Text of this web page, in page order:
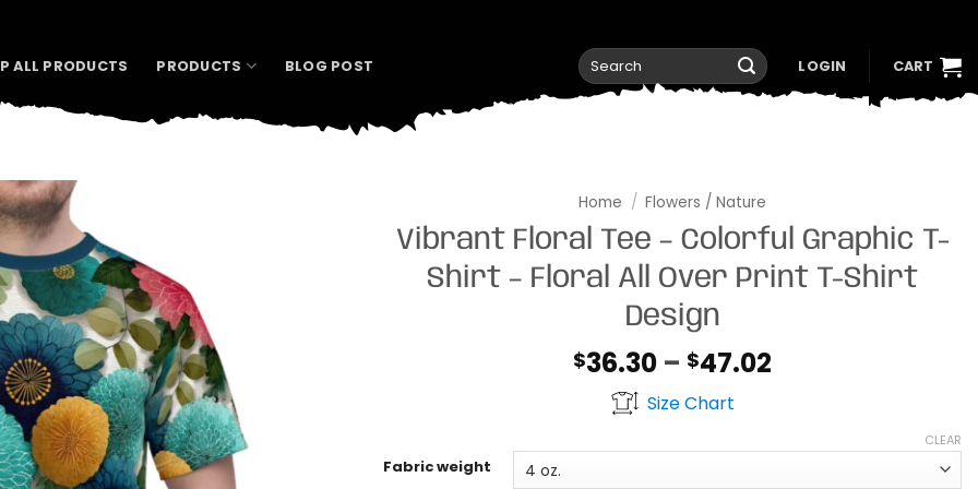
ALL PRODUCTS PRODUCTS BLOG POST
Search
for:
LOGIN CART
Home / Flowers / Nature
Vibrant Floral Tee – Colorful Graphic T-
Shirt – Floral All Over Print T-Shirt
Design
$36.30 – $47.02
Size Chart
Fabric weight
CLEAR